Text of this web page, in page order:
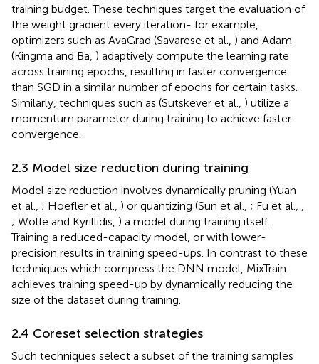
training budget. These techniques target the evaluation of
the weight gradient every iteration- for example,
optimizers such as AvaGrad (Savarese et al., ) and Adam
(Kingma and Ba, ) adaptively compute the learning rate
across training epochs, resulting in faster convergence
than SGD in a similar number of epochs for certain tasks.
Similarly, techniques such as (Sutskever et al., ) utilize a
momentum parameter during training to achieve faster
convergence.
2.3 Model size reduction during training
Model size reduction involves dynamically pruning (Yuan
et al., ; Hoefler et al., ) or quantizing (Sun et al., ; Fu et al., ,
; Wolfe and Kyrillidis, ) a model during training itself.
Training a reduced-capacity model, or with lower-
precision results in training speed-ups. In contrast to these
techniques which compress the DNN model, MixTrain
achieves training speed-up by dynamically reducing the
size of the dataset during training.
2.4 Coreset selection strategies
Such techniques select a subset of the training samples